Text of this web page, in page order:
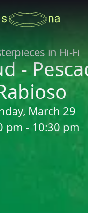
in Hi-Fi
-
March 29
pm - 10:30 pm